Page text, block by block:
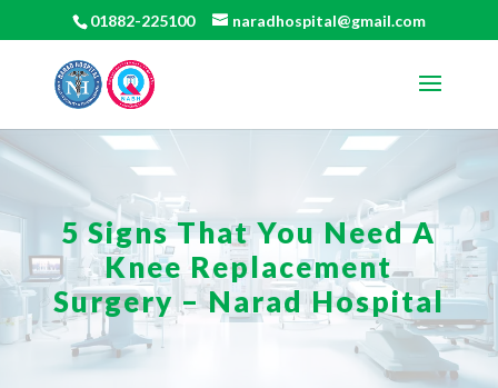
01882-225100 naradhospital@gmail.com
5 Signs That You Need A
Knee Replacement
Surgery – Narad Hospital